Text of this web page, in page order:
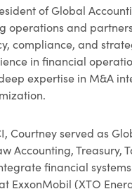
of Global
operations and
compliance, and
in financial
expertise in M&A
Courtney served as
Accounting, Treasury,
financial
ExxonMobil (XTO